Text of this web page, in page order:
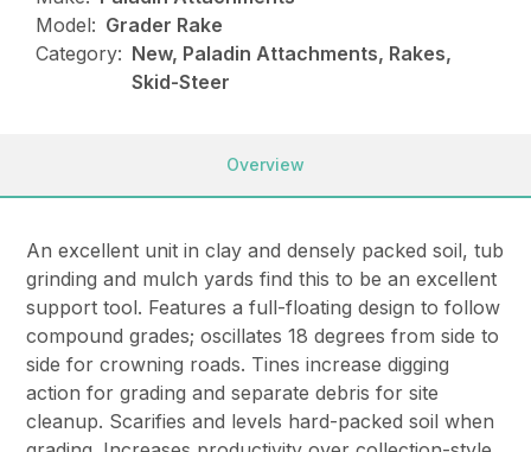
Model: Grader Rake
Category: New, Paladin Attachments, Rakes,
Skid-Steer
Overview
An excellent unit in clay and densely packed soil, tub
grinding and mulch yards find this to be an excellent
support tool. Features a full-floating design to follow
compound grades; oscillates 18 degrees from side to
side for crowning roads. Tines increase digging
action for grading and separate debris for site
cleanup. Scarifies and levels hard-packed soil when